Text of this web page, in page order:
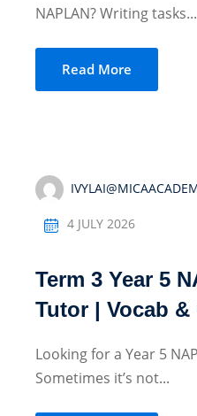
NAPLAN? Writing tasks...
Read More
4 JULY 2026
Term 3 Year 5
Tutor | Vocab &
Looking for a Year 5
Sometimes it’s not...